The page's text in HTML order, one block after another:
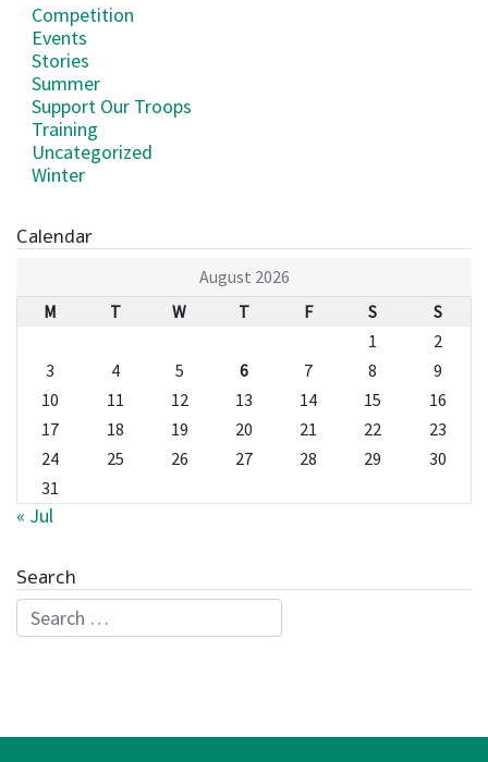
Competition
Events
Stories
Summer
Support Our Troops
Training
Uncategorized
Winter
Calendar
August 2026
M
T W T F S
S
1
2
3
4 5 6 7 8
9
10
11 12 13 14 15
16
17
18 19 20 21 22
23
24
25 26 27 28 29
30
31
« Jul
Search
Search for: